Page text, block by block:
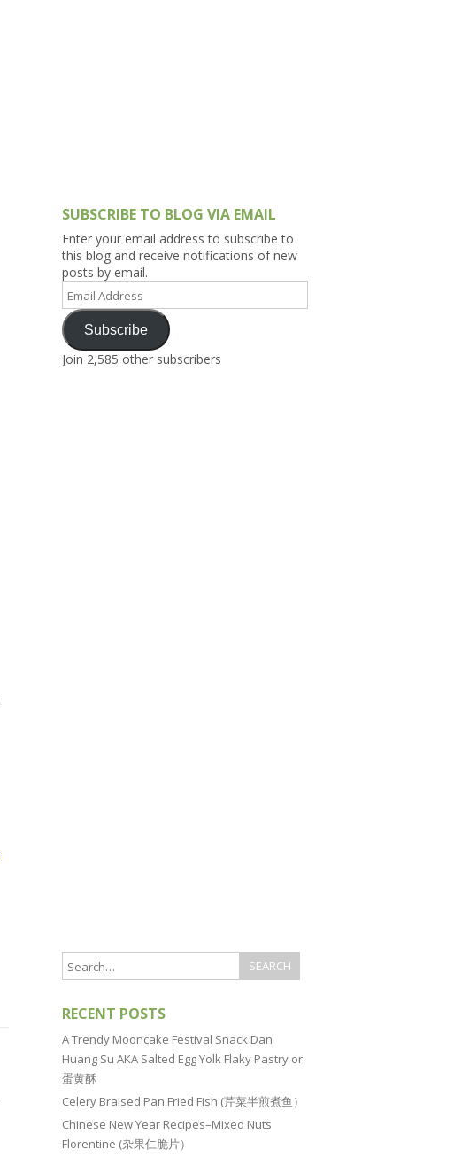
SUBSCRIBE TO BLOG VIA EMAIL
Enter your email address to subscribe to
this blog and receive notifications of new
posts by email.
Email
Address
Subscribe
Join 2,585 other subscribers
RECENT POSTS
A Trendy Mooncake Festival Snack Dan
Huang Su AKA Salted Egg Yolk Flaky Pastry or
蛋黄酥
Celery Braised Pan Fried Fish (芹菜半煎煮鱼）
Chinese New Year Recipes–Mixed Nuts
Florentine (杂果仁脆片）